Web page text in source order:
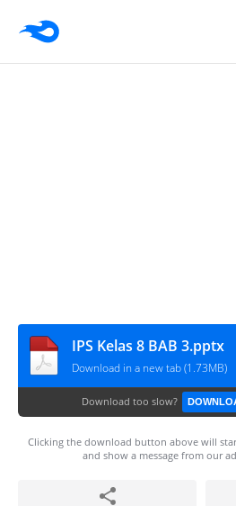
IPS Kelas 8 BAB 3.pptx
Download in a new tab (1.73MB)
Download too slow?
Clicking the download button above will
and show a message from our